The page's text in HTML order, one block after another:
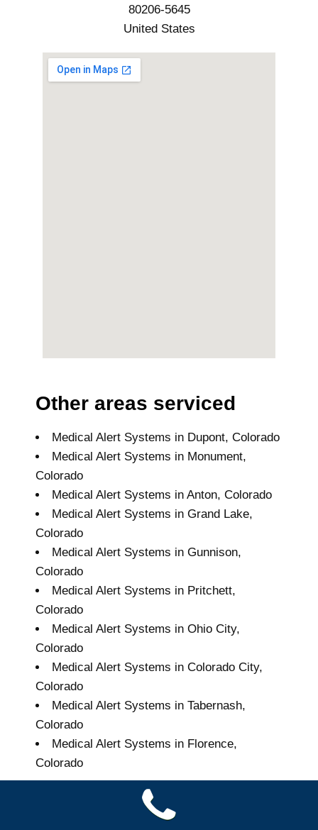
80206-5645
United States
Other areas serviced
Medical Alert Systems in Dupont, Colorado
Medical Alert Systems in Monument,
Colorado
Medical Alert Systems in Anton, Colorado
Medical Alert Systems in Grand Lake,
Colorado
Medical Alert Systems in Gunnison,
Colorado
Medical Alert Systems in Pritchett,
Colorado
Medical Alert Systems in Ohio City,
Colorado
Medical Alert Systems in Colorado City,
Colorado
Medical Alert Systems in Tabernash,
Colorado
Medical Alert Systems in Florence,
Colorado
Grand Seniors Medical
Alert Systems